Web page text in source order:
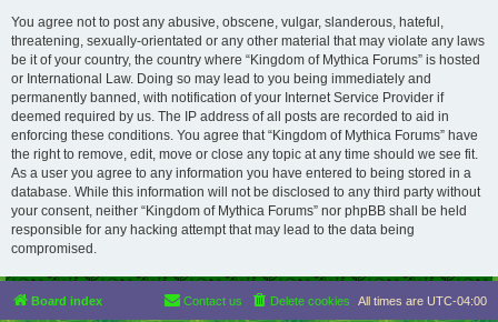
You agree not to post any abusive, obscene, vulgar, slanderous, hateful,
threatening, sexually-orientated or any other material that may violate any laws
be it of your country, the country where “Kingdom of Mythica Forums” is hosted
or International Law. Doing so may lead to you being immediately and
permanently banned, with notification of your Internet Service Provider if
deemed required by us. The IP address of all posts are recorded to aid in
enforcing these conditions. You agree that “Kingdom of Mythica Forums” have
the right to remove, edit, move or close any topic at any time should we see fit.
As a user you agree to any information you have entered to being stored in a
database. While this information will not be disclosed to any third party without
your consent, neither “Kingdom of Mythica Forums” nor phpBB shall be held
responsible for any hacking attempt that may lead to the data being
compromised.
Board index All times are UTC-04:00
Delete cookies
Contact us